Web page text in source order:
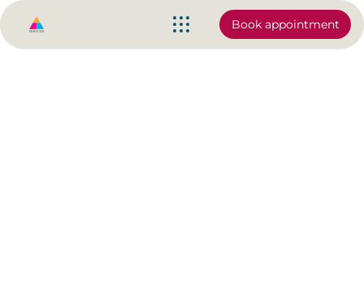
Book appointment